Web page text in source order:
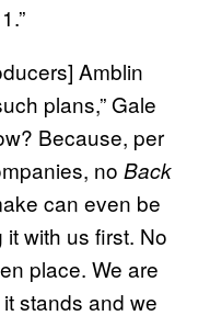
Amblin
plans,” Gale
Because, per
no Back
can even be
with us first. No
place. We are
stands and we